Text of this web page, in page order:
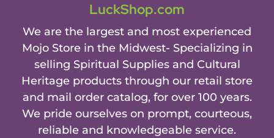
LuckShop.com
We are the largest and most experienced
Mojo Store in the Midwest- Specializing in
selling Spiritual Supplies and Cultural
Heritage products through our retail store
and mail order catalog, for over 100 years.
We pride ourselves on prompt, courteous,
reliable and knowledgeable service.